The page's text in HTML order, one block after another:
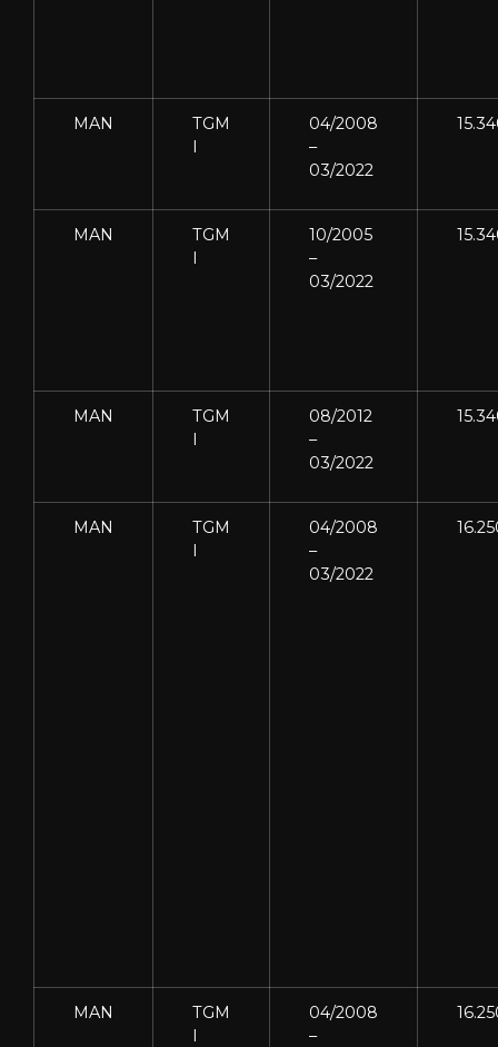
MAN
TGM
I
04/2008
–
03/2022
MAN
TGM
I
10/2005
–
03/2022
MAN
TGM
I
08/2012
–
03/2022
MAN
TGM
I
04/2008
–
03/2022
MAN
TGM
I
04/2008
–